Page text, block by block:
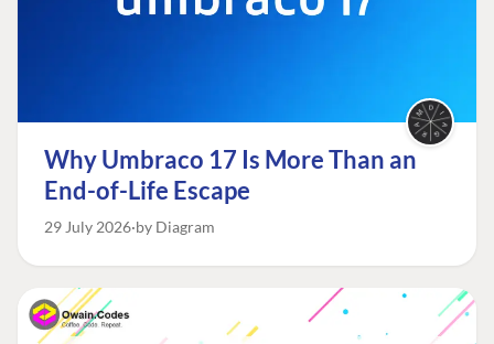
Why Umbraco 17 Is More Than an
End-of-Life Escape
29 July 2026 by Diagram